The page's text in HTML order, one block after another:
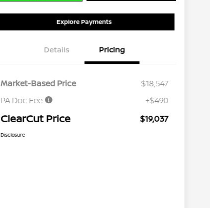
Explore Payments
Details Pricing
Market-Based Price
$18,547
PA Doc Fee
+$490
ClearCut Price $19,037
Disclosure